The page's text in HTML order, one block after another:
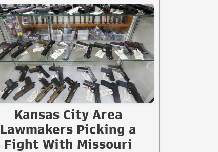
Kansas City Area
Lawmakers Picking a
Fight With Missouri